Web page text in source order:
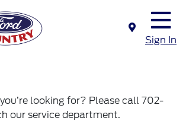
Sign In
looking for? Please call 702-
our service department.